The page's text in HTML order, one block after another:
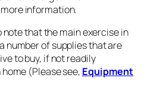
information.
that the main exercise in
number of supplies that are
to buy, if not readily
(Please see, Equipment